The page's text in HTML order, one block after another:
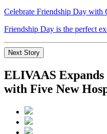
Celebrate Friendship Day with
Friendship Day is the perfect
Next Story
ELIVAAS
with Five New